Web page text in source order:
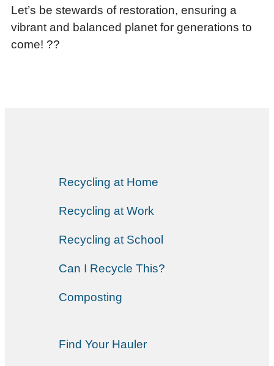
Let’s be stewards of restoration, ensuring a
vibrant and balanced planet for generations to
come! ??
Recycling at Home
Recycling at Work
Recycling at School
Can I Recycle This?
Composting
Find Your Hauler